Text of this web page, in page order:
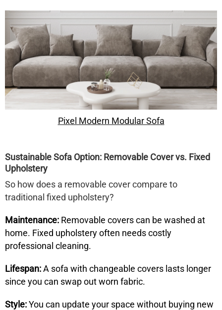
Pixel Modern Modular Sofa
Sustainable Sofa Option: Removable Cover vs. Fixed
Upholstery
So how does a removable covercompare to
traditional fixed upholstery?
Maintenance: Removable covers can be washed at
home. Fixed upholstery often needs costly
professional cleaning.
Lifespan:A sofa with changeable covers lasts longer
since you can swap out worn fabric.
Style:You can update your space without buying new